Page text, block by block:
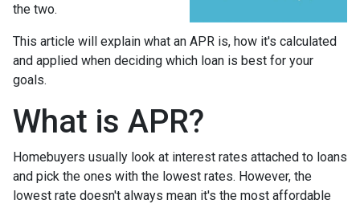
the two.
This article will explain what an APR is, how it's calculated
and applied when deciding which loan is best for your
goals.
What is APR?
Homebuyers usually look at interest rates attached to loans
and pick the ones with the lowest rates. However, the
lowest rate doesn't always mean it's the most affordable